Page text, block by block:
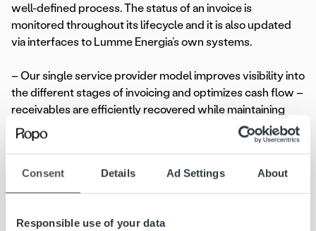
Consent Details Ad Settings About
Responsible use of your data
well-defined process. The status of an invoice is
monitored throughout its lifecycle and it is also updated
via interfaces to Lumme Energia’s own systems.
– Our single service provider model improves visibility into
the different stages of invoicing and optimizes cash flow –
receivables are efficiently recovered while maintaining
customer relationships,
, Head of
Customer Relations of Ropo said.
Efficiency from data and digitalisation
uses data in all its business operations. The company also